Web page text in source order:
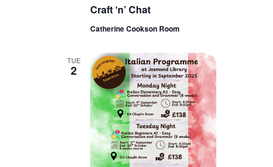
Craft ‘n’ Chat
Catherine Cookson Room
TUE
2